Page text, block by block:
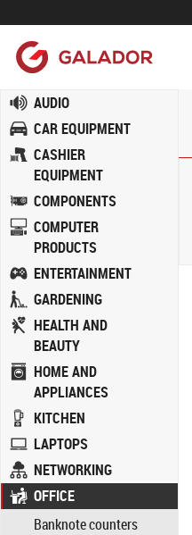
AUDIO
CAR EQUIPMENT
CASHIER
EQUIPMENT
COMPONENTS
COMPUTER
PRODUCTS
ENTERTAINMENT
GARDENING
HEALTH AND
BEAUTY
HOME AND
APPLIANCES
KITCHEN
LAPTOPS
NETWORKING
OFFICE
Banknote counters